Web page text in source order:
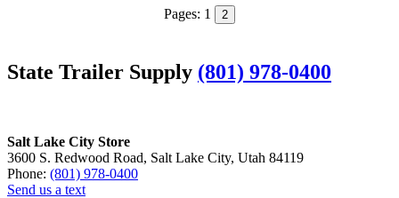
Pages: 1 2
State Trailer Supply (801) 978-0400
Salt Lake City Store
3600 S. Redwood Road, Salt Lake City, Utah 84119
Phone: (801) 978-0400
Send us a text